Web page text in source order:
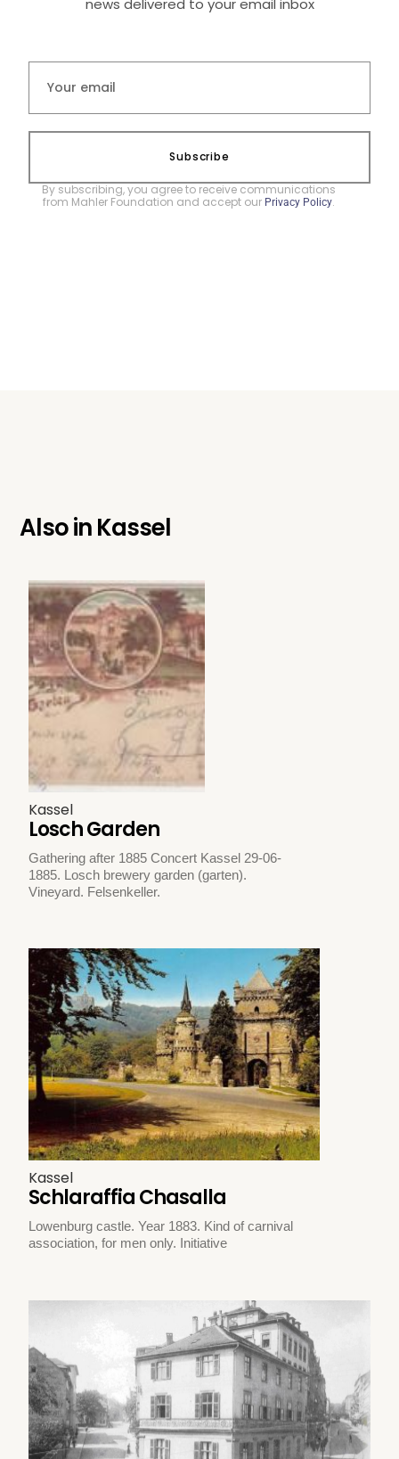
news delivered to your email inbox
Subscribe
By subscribing, you agree to receive communications
from Mahler Foundation and accept our Privacy Policy.
Also inKassel
Kassel
Losch Garden
Gathering after 1885 Concert Kassel 29-06-
1885. Losch brewery garden (garten).
Vineyard. Felsenkeller.
Kassel
Schlaraffia Chasalla
Lowenburg castle. Year 1883. Kind of carnival
association, for men only. Initiative